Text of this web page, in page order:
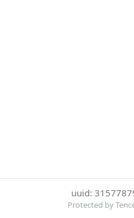
uuid:
Protected by